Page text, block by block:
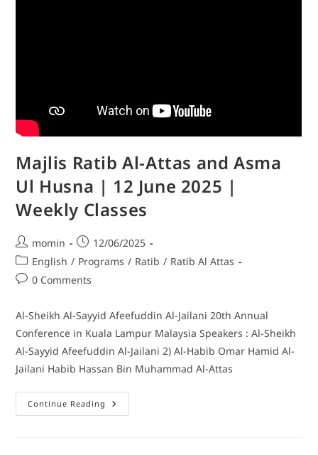
Majlis Ratib Al-Attas and Asma
Ul Husna | 12 June 2025 |
Weekly Classes
momin
12/06/2025
English / Programs / Ratib / Ratib Al Attas
0 Comments
Al-Sheikh Al-Sayyid Afeefuddin Al-Jailani 20th Annual
Conference in Kuala Lampur Malaysia Speakers : Al-Sheikh
Al-Sayyid Afeefuddin Al-Jailani 2) Al-Habib Omar Hamid Al-
Jailani Habib Hassan Bin Muhammad Al-Attas
Continue Reading